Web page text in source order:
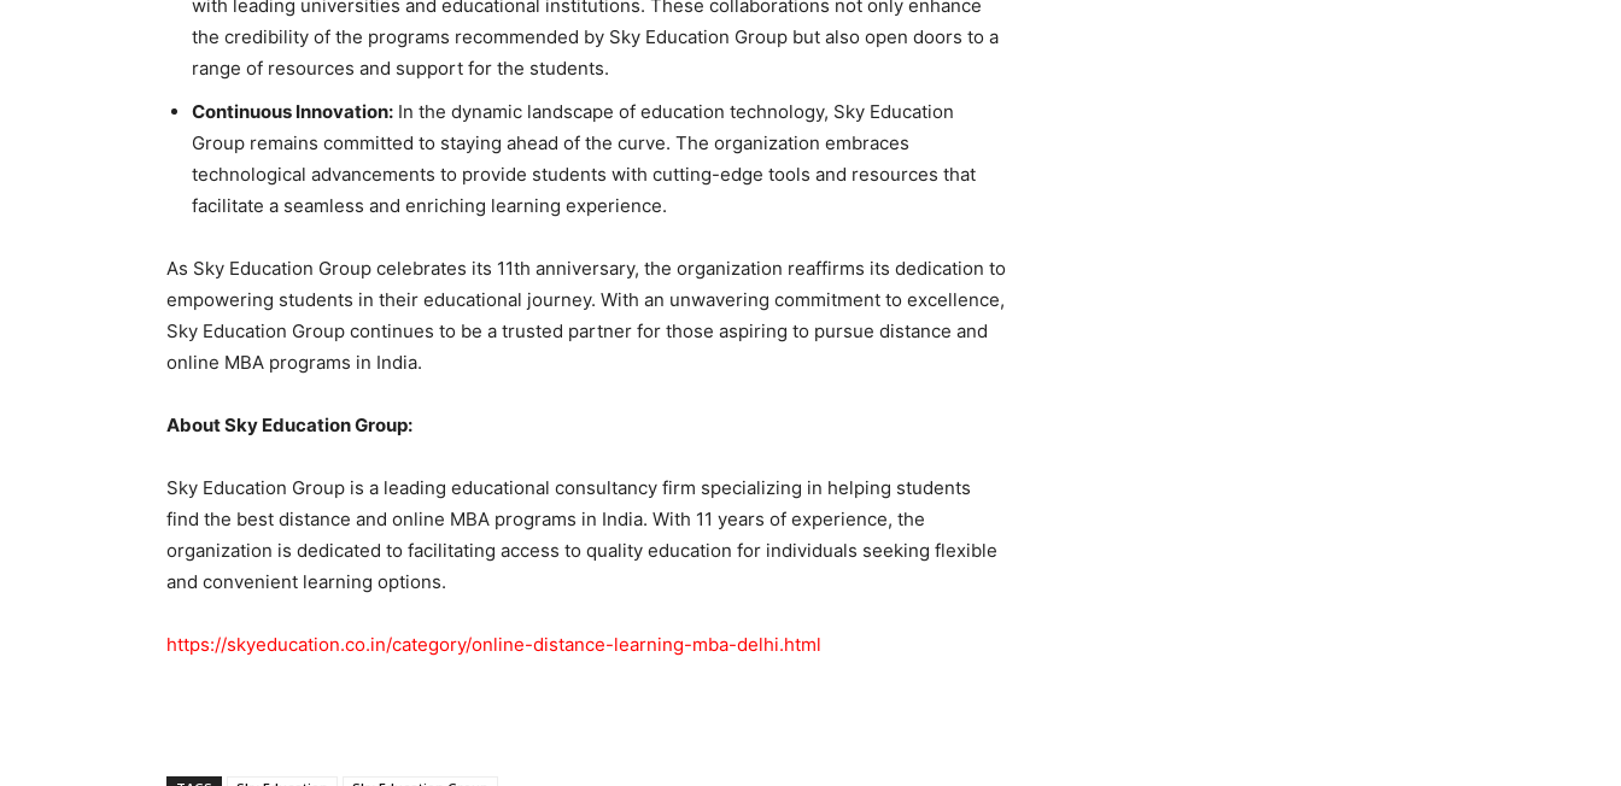
with leading universities and educational institutions. These collaborations not only enhance
the credibility of the programs recommended by Sky Education Group but also open doors to a
range of resources and support for the students.
Continuous Innovation: In the dynamic landscape of education technology, Sky Education
Group remains committed to staying ahead of the curve. The organization embraces
technological advancements to provide students with cutting-edge tools and resources that
facilitate a seamless and enriching learning experience.
As Sky Education Group celebrates its 11th anniversary, the organization reaffirms its dedication to
empowering students in their educational journey. With an unwavering commitment to excellence,
Sky Education Group continues to be a trusted partner for those aspiring to pursue distance and
online MBA programs in India.
About Sky Education Group:
Sky Education Group is a leading educational consultancy firm specializing in helping students
find the best distance and online MBA programs in India. With 11 years of experience, the
organization is dedicated to facilitating access to quality education for individuals seeking flexible
and convenient learning options.
https://skyeducation.co.in/category/online-distance-learning-mba-delhi.html